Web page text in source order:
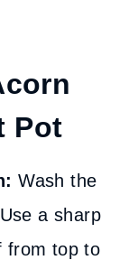
Pot
Wash the
a sharp
from top to